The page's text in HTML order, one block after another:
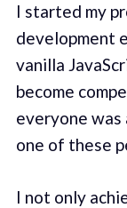
I started my
development
vanilla
become
everyone was
one of these
I not only